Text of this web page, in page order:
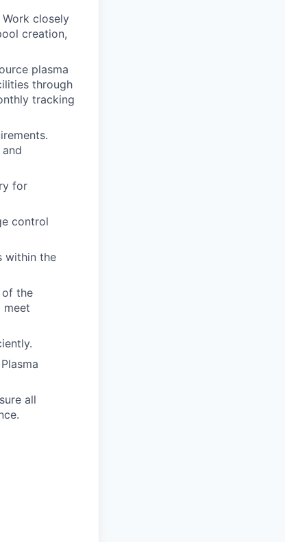
closely
creation,
plasma
through
tracking
for
control
within the
of the
meet
all